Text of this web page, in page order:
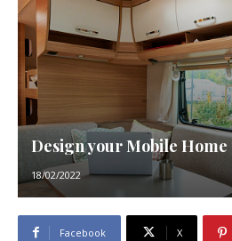
Design your Mobile
18/02/2022
Facebook X